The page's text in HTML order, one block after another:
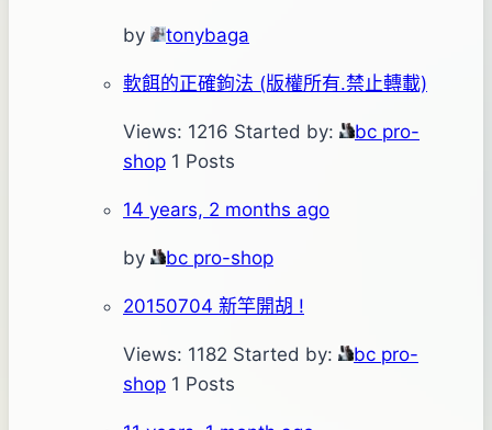
by tonybaga
軟餌的正確鉤法 (版權所有.禁止轉載)
Views: 1216 Started by:
bc pro-
shop 1 Posts
14 years, 2 months ago
by bc pro-shop
20150704 新竿開胡 !
Views: 1182 Started by:
bc pro-
shop 1 Posts